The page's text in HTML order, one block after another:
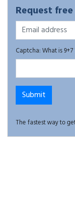
Request
Captcha: What is 9+7
The fastest way to